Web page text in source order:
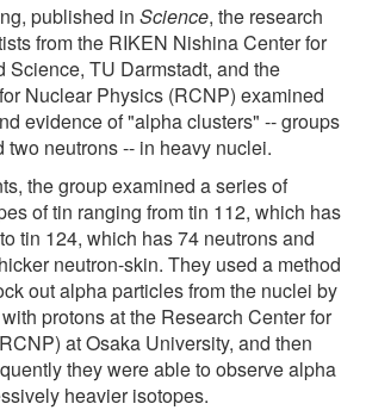
published in Science, the research
from the RIKEN Nishina Center for
Science, TU Darmstadt, and the
Nuclear Physics (RCNP) examined
evidence of "alpha clusters" -- groups
two neutrons -- in heavy nuclei.
the group examined a series of
of tin ranging from tin 112, which has
tin 124, which has 74 neutrons and
neutron-skin. They used a method
out alpha particles from the nuclei by
protons at the Research Center for
at Osaka University, and then
they were able to observe alpha
heavier isotopes.